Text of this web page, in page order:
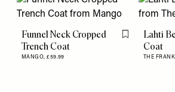
Funnel Neck Cropped
Trench Coat
MANGO,£59.99
Flag this item
Lahti
Coat
THE